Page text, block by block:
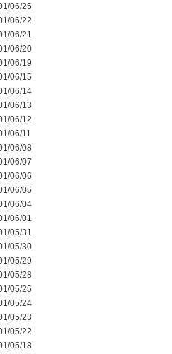
06/25
06/22
06/21
06/20
06/19
06/15
06/14
06/13
06/12
06/11
06/08
06/07
06/06
06/05
06/04
06/01
05/31
05/30
05/29
05/28
05/25
05/24
05/23
05/22
05/18